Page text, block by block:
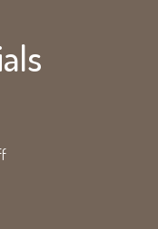
on